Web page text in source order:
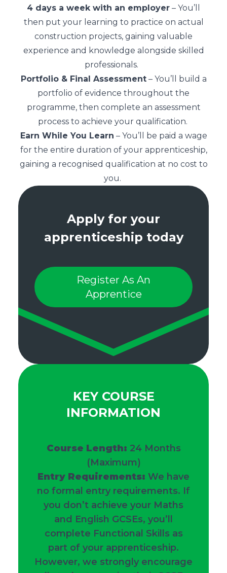
4 days a week with an employer – You’ll
then put your learning to practice on actual
construction projects, gaining valuable
experience and knowledge alongside skilled
professionals.
Portfolio & Final Assessment– You’ll build a
portfolio of evidence throughout the
programme, then complete an assessment
process to achieve your qualification.
Earn While You Learn – You’ll be paid a wage
for the entire duration of your apprenticeship,
gaining a recognised qualification at no cost to
you.
Apply for your
apprenticeship today
Register As An
Apprentice
KEY COURSE
INFORMATION
Course Length: 24 Months
(Maximum)
Entry Requirements: We have
no formal entry requirements. If
you don’t achieve your Maths
and English GCSEs, you’ll
complete Functional Skills as
part of your apprenticeship.
However, we strongly encourage